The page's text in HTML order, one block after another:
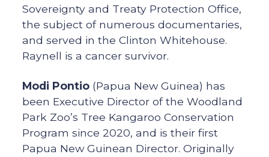
Sovereignty and Treaty Protection Office,
the subject of numerous documentaries,
and served in the Clinton Whitehouse.
Raynell is a cancer survivor.
Modi Pontio (Papua New Guinea) has
been Executive Director of the Woodland
Park Zoo’s Tree Kangaroo Conservation
Program since 2020, and is their first
Papua New Guinean Director. Originally